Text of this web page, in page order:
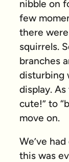
nibble on
few
there
squirrels.
branches
disturbing
display.
cute!” to
move on.
We’ve
this was